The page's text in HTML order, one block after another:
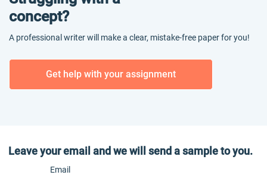
concept?
A professional writer will make a clear, mistake-free paper for you!
Get help with your assignment
Leave your email and we will send a sample to you.
Email